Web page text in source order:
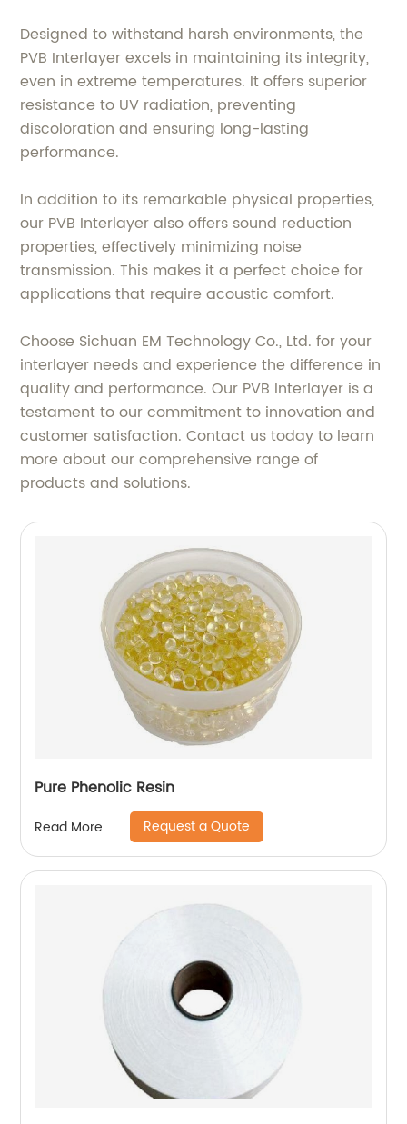
Designed to withstand harsh environments, the
PVB Interlayer excels in maintaining its integrity,
even in extreme temperatures. It offers superior
resistance to UV radiation, preventing
discoloration and ensuring long-lasting
performance.
In addition to its remarkable physical properties,
our PVB Interlayer also offers sound reduction
properties, effectively minimizing noise
transmission. This makes it a perfect choice for
applications that require acoustic comfort.
Choose Sichuan EM Technology Co., Ltd. for your
interlayer needs and experience the difference in
quality and performance. Our PVB Interlayer is a
testament to our commitment to innovation and
customer satisfaction. Contact us today to learn
more about our comprehensive range of
products and solutions.
Pure Phenolic Resin
Read More Request a Quote